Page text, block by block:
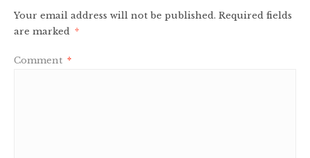
Your email address will not be published. Required fields
are marked *
Comment *